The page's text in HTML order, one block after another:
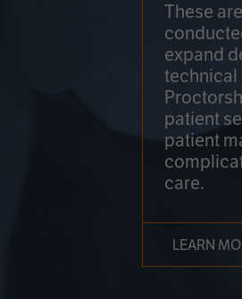
These
expand
technical
patient
patient
care.
LEARN